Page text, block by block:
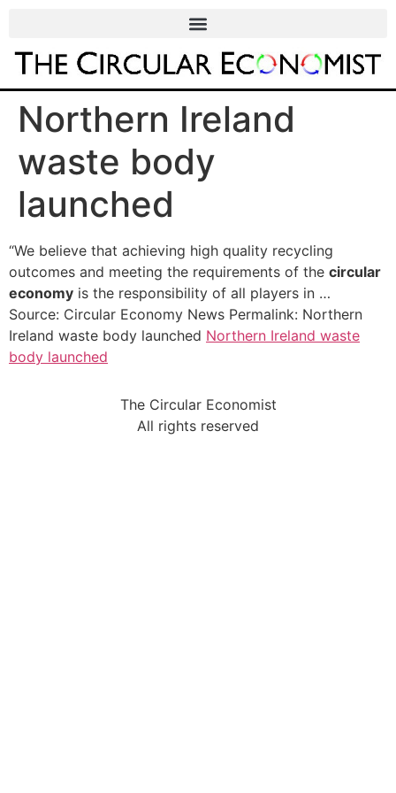
Northern Ireland
waste body
launched
“We believe that achieving high quality recycling
outcomes and meeting the requirements of the circular
economy is the responsibility of all players in …
Source: Circular Economy News Permalink: Northern
Ireland waste body launched Northern Ireland waste
body launched
The Circular Economist
All rights reserved